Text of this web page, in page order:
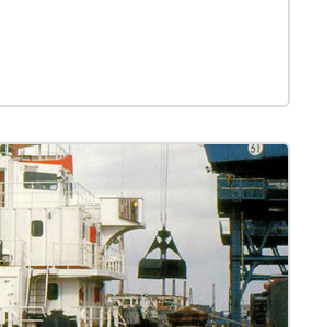
beside them stands a solitary